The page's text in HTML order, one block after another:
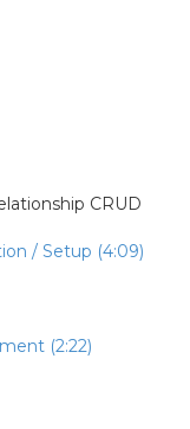
CRUD
/ Setup (4:09)
(2:22)